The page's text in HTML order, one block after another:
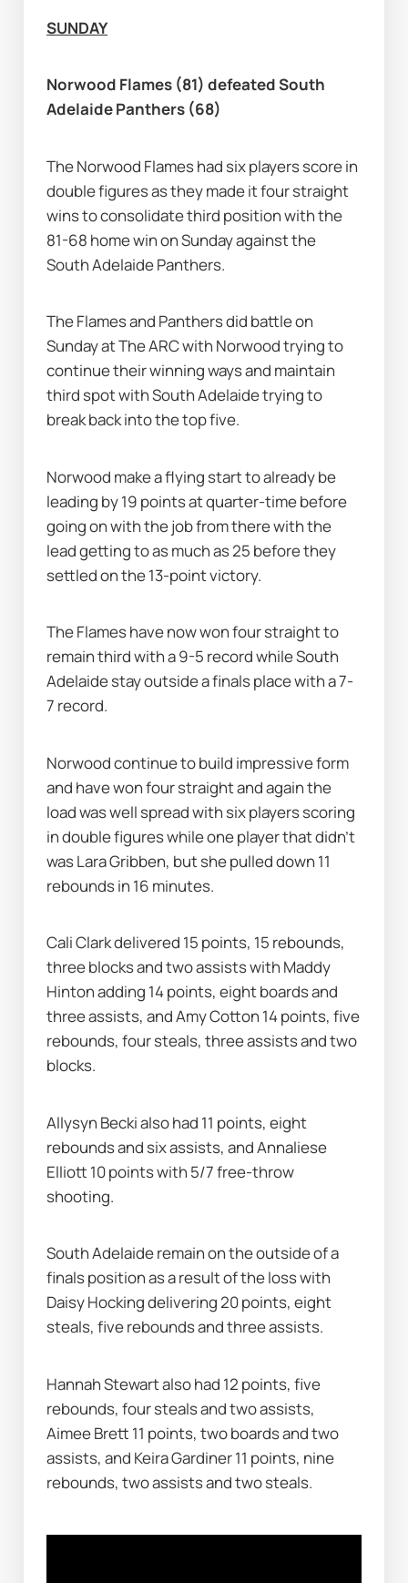
SUNDAY
Norwood Flames (81) defeated South
Adelaide Panthers (68)
The Norwood Flames had six players score in
double figures as they made it four straight
wins to consolidate third position with the
81-68 home win on Sunday against the
South Adelaide Panthers.
The Flames and Panthers did battle on
Sunday at The ARC with Norwood trying to
continue their winning ways and maintain
third spot with South Adelaide trying to
break back into the top five.
Norwood make a flying start to already be
leading by 19 points at quarter-time before
going on with the job from there with the
lead getting to as much as 25 before they
settled on the 13-point victory.
The Flames have now won four straight to
remain third with a 9-5 record while South
Adelaide stay outside a finals place with a 7-
7 record.
Norwood continue to build impressive form
and have won four straight and again the
load was well spread with six players scoring
in double figures while one player that didn’t
was Lara Gribben, but she pulled down 11
rebounds in 16 minutes.
Cali Clark delivered 15 points, 15 rebounds,
three blocks and two assists with Maddy
Hinton adding 14 points, eight boards and
three assists, and Amy Cotton 14 points, five
rebounds, four steals, three assists and two
blocks.
Allysyn Becki also had 11 points, eight
rebounds and six assists, and Annaliese
Elliott 10 points with 5/7 free-throw
shooting.
South Adelaide remain on the outside of a
finals position as a result of the loss with
Daisy Hocking delivering 20 points, eight
steals, five rebounds and three assists.
Hannah Stewart also had 12 points, five
rebounds, four steals and two assists,
Aimee Brett 11 points, two boards and two
assists, and Keira Gardiner 11 points, nine
rebounds, two assists and two steals.